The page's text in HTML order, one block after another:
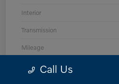
Interior
Transmission
Mileage
Call Us